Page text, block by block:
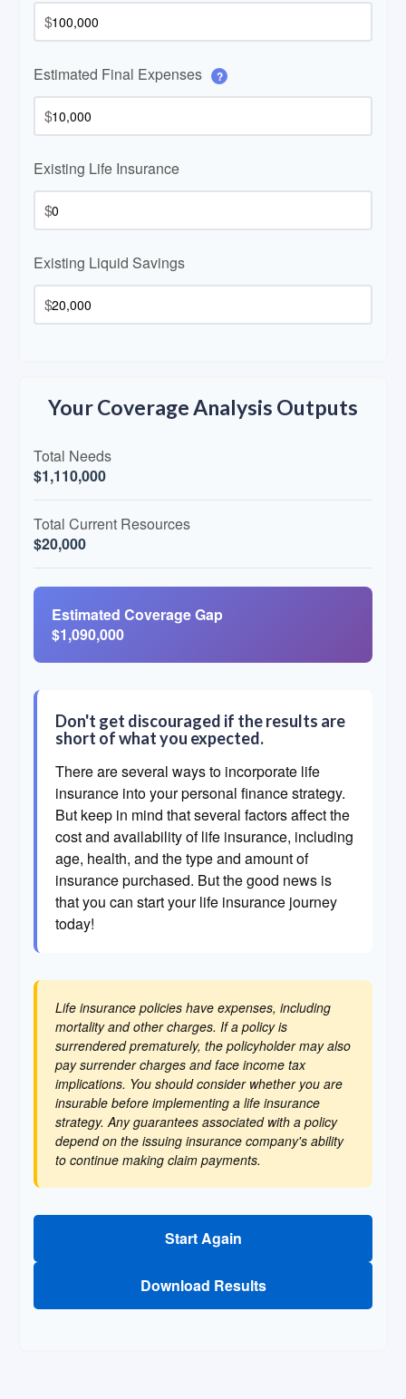
$
Estimated Final Expenses ?
$
Existing Life Insurance
$
Existing Liquid Savings
$
Your Coverage Analysis Outputs
Total Needs
$1,110,000
Total Current Resources
$20,000
Estimated Coverage Gap
$1,090,000
Don't get discouraged if the results are
short of what you expected.
There are several ways to incorporate life
insurance into your personal finance strategy.
But keep in mind that several factors affect the
cost and availability of life insurance, including
age, health, and the type and amount of
insurance purchased. But the good news is
that you can start your life insurance journey
today!
Life insurance policies have expenses, including
mortality and other charges. If a policy is
surrendered prematurely, the policyholder may also
pay surrender charges and face income tax
implications. You should consider whether you are
insurable before implementing a life insurance
strategy. Any guarantees associated with a policy
depend on the issuing insurance company's ability
to continue making claim payments.
Start Again
Download Results